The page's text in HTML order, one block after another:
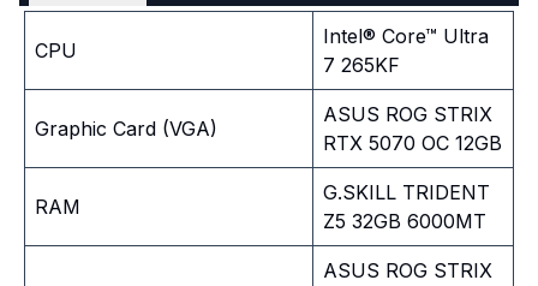
CPU
Intel® Core™ Ultra
7 265KF
Graphic Card (VGA)
ASUS ROG STRIX
RTX 5070 OC 12GB
RAM
G.SKILL TRIDENT
Z5 32GB 6000MT
ASUS ROG STRIX